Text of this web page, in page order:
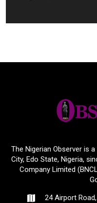
The Nigerian Observer is
City, Edo State, Nigeria,
Company Limited
24 Airport